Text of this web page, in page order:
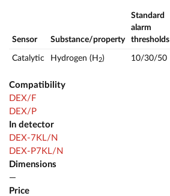
Sensor Substance/property
Standard
alarm
thresholds
Catalytic Hydrogen (H 2) 10/30/50
Compatibility
DEX/F
DEX/P
In detector
DEX-7KL/N
DEX-P7KL/N
Dimensions
—
Price